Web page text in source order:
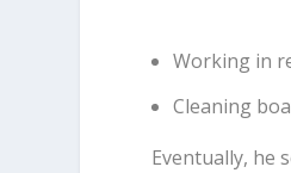
Working in
Cleaning
Eventually, he